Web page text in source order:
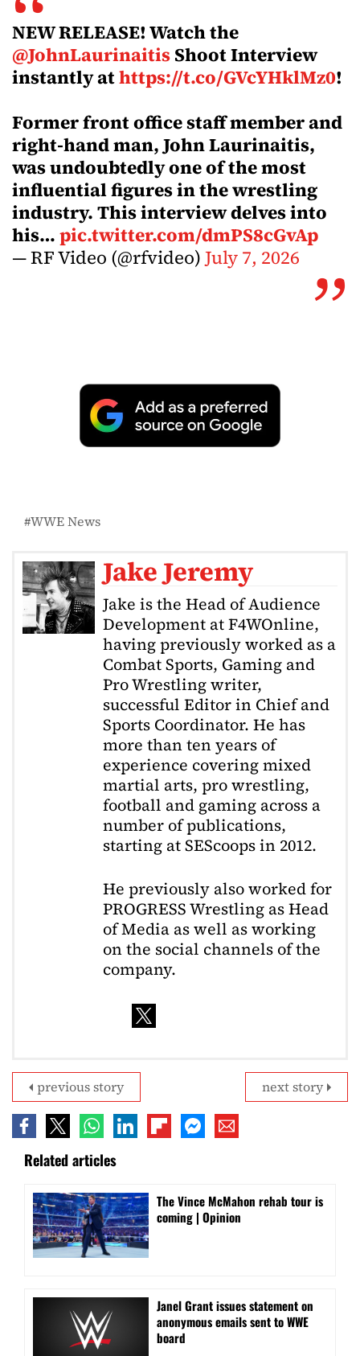
NEW RELEASE! Watch the
@JohnLaurinaitisShoot Interview
instantly athttps://t.co/GVcYHklMz0!
Former front office staff member and
right-hand man, John Laurinaitis,
was undoubtedly one of the most
influential figures in the wrestling
industry. This interview delves into
his…pic.twitter.com/dmPS8cGvAp
— RF Video (@rfvideo)July 7, 2026
WWE News
Jake Jeremy
Jake is the Head of Audience
Development at F4WOnline,
having previously worked as a
Combat Sports, Gaming and
Pro Wrestling writer,
successful Editor in Chief and
Sports Coordinator. He has
more than ten years of
experience covering mixed
martial arts, pro wrestling,
football and gaming across a
number of publications,
starting at SEScoops in 2012.
He previously also worked for
PROGRESS Wrestling as Head
of Media as well as working
on the social channels of the
company.
next story
previous story
Related articles
The Vince McMahon rehab tour is
coming | Opinion
Janel Grant issues statement on
anonymous emails sent to WWE
board